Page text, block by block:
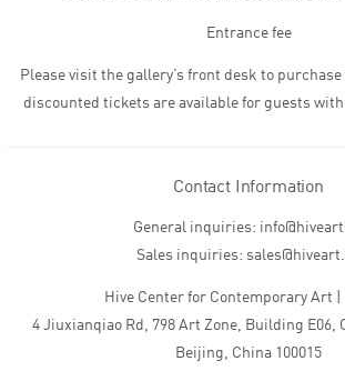
Entrance fee
Please visit the gallery’s front desk to
discounted tickets are available for guests
Contact Information
General inquiries:
Sales inquiries:
Hive Center for Contemporary Art
4 Jiuxianqiao Rd, 798 Art Zone, Building E06,
Beijing, China 100015